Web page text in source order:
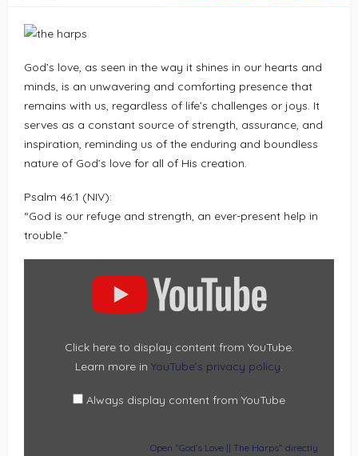
God’s love, as seen in the way it shines in our hearts and
minds, is an unwavering and comforting presence that
remains with us, regardless of life’s challenges or joys. It
serves as a constant source of strength, assurance, and
inspiration, reminding us of the enduring and boundless
nature of God’s love for all of His creation.
Psalm 46:1 (NIV):
“God is our refuge and strength, an ever-present help in
trouble.”
DISPLAY
Click here to display content from YouTube.
Learn more in YouTube’s privacy policy.
Always display content from YouTube
Open “God’s Love || The Harps” directly